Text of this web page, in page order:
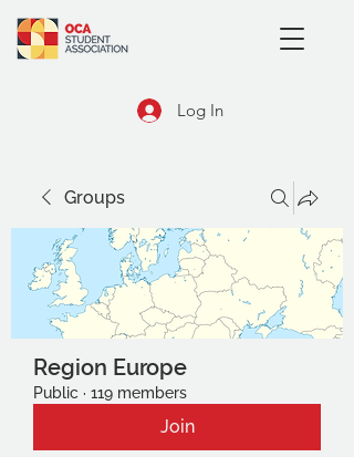
Log In
Groups
Region Europe
Public · 119 members
Join